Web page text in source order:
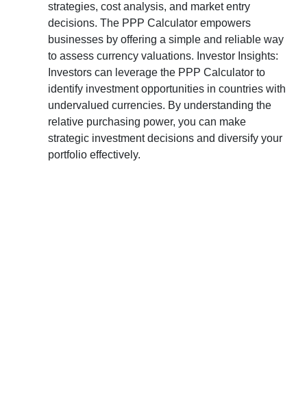
strategies, cost analysis, and market entry
decisions. The PPP Calculator empowers
businesses by offering a simple and reliable way
to assess currency valuations. Investor Insights:
Investors can leverage the PPP Calculator to
identify investment opportunities in countries with
undervalued currencies. By understanding the
relative purchasing power, you can make
strategic investment decisions and diversify your
portfolio effectively.